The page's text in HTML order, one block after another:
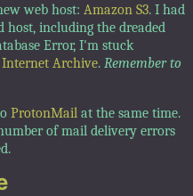
web host: Amazon S3. I had
including the dreaded
Error, I'm stuck
Internet Archive. Remember to
ProtonMail at the same time.
of mail delivery errors